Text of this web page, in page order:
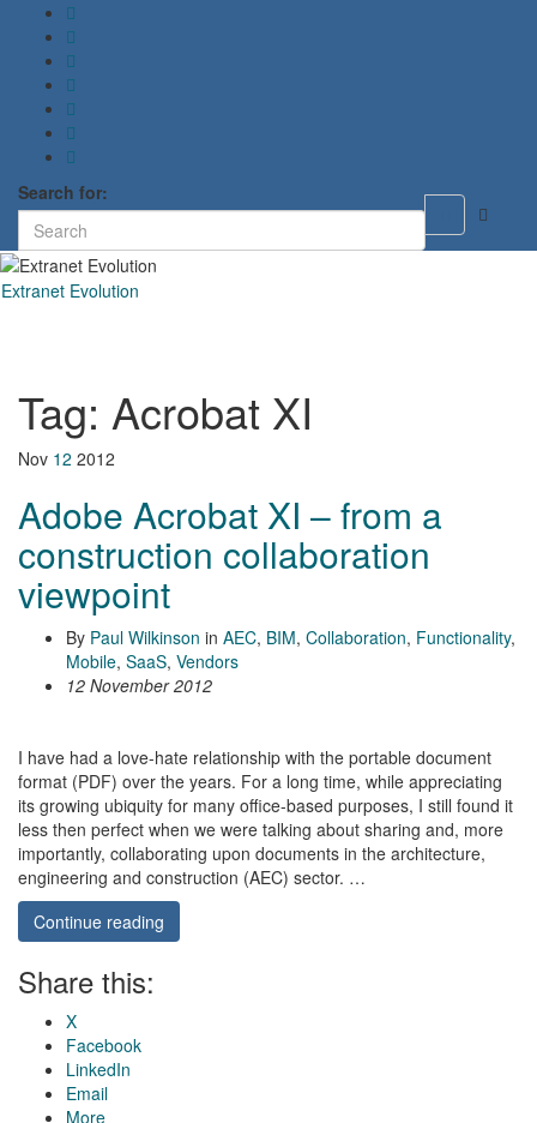
Toggle
Search for:
Extranet Evolution
Tag: Acrobat XI
Nov 12 2012
Adobe Acrobat XI – from a
construction collaboration
viewpoint
By Paul Wilkinson in AEC, BIM, Collaboration, Functionality,
Mobile, SaaS, Vendors
12 November 2012
I have had a love-hate relationship with the portable document
format (PDF) over the years. For a long time, while appreciating
its growing ubiquity for many office-based purposes, I still found it
less then perfect when we were talking about sharing and, more
importantly, collaborating upon documents in the architecture,
engineering and construction (AEC) sector. …
Continue reading
Share this:
X
Facebook
LinkedIn
Email
More